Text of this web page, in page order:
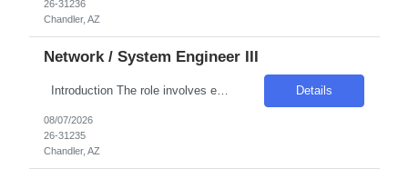
26-31236
Chandler, AZ
Network / System Engineer III
Introduction The role involves engineering the virtualization layer of the Internal Cloud Hyperconverged Infrastructure (HCI) stack. The position is crucial for enabling standardized, production-grade hosting for Internal Cloud workload types such as virtual machines, grid compute, and container platforms. The engineer will ensure the virtualization layer meets enterprise requirements... Details
08/07/2026
26-31235
Chandler, AZ